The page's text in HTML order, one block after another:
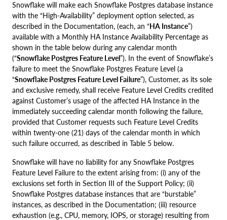
Snowflake will make each Snowflake Postgres database instance
with the “High-Availability” deployment option selected, as
described in the Documentation, (each, an “HA Instance”)
available with a Monthly HA Instance Availability Percentage as
shown in the table below during any calendar month
(“Snowflake Postgres Feature Level”). In the event of Snowflake’s
failure to meet the Snowflake Postgres Feature Level (a
“Snowflake Postgres Feature Level Failure”), Customer, as its sole
and exclusive remedy, shall receive Feature Level Credits credited
against Customer’s usage of the affected HA Instance in the
immediately succeeding calendar month following the failure,
provided that Customer requests such Feature Level Credits
within twenty-one (21) days of the calendar month in which
such failure occurred, as described in Table 5 below.
Snowflake will have no liability for any Snowflake Postgres
Feature Level Failure to the extent arising from: (i) any of the
exclusions set forth in Section III of the Support Policy; (ii)
Snowflake Postgres database instances that are “burstable”
instances, as described in the Documentation; (iii) resource
exhaustion (e.g., CPU, memory, IOPS, or storage) resulting from